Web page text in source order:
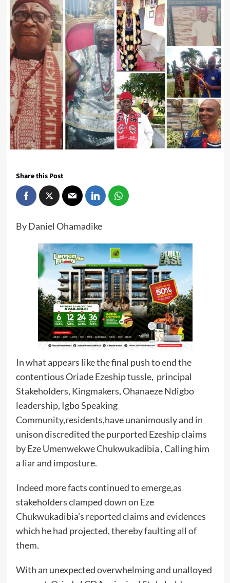
Share this Post
By Daniel Ohamadike
In what appears like the final push to end the
contentious Oriade Ezeship tussle, principal
Stakeholders, Kingmakers, Ohanaeze Ndigbo
leadership, Igbo Speaking
Community,residents,have unanimously and in
unison discredited the purported Ezeship claims
by Eze Umenwekwe Chukwukadibia , Calling him
a liar and imposture.
Indeed more facts continued to emerge,as
stakeholders clamped down on Eze
Chukwukadibia’s reported claims and evidences
which he had projected, thereby faulting all of
them.
With an unexpected overwhelming and unalloyed